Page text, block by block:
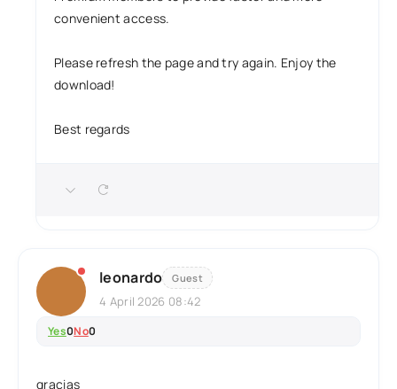
convenient access.
Please refresh the page and try again. Enjoy the
download!
Best regards
leonardo Guest
4 April 2026 08:42
Yes0No0
gracias